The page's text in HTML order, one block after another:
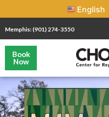
English
Memphis: (901) 274-3550
Book
Now